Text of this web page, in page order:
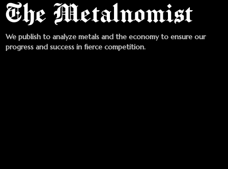
We publish to analyze metals and the economy to ensure our
progress and success in fierce competition.